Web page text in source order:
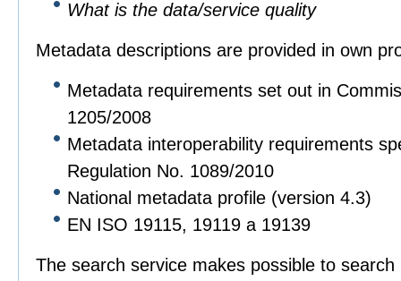
What is the data/service quality
Metadata descriptions are provided in own
Metadata requirements set out in
1205/2008
Metadata interoperability requirements
Regulation No. 1089/2010
National metadata profile (version 4.3)
EN ISO 19115, 19119 a 19139
The search service makes possible to